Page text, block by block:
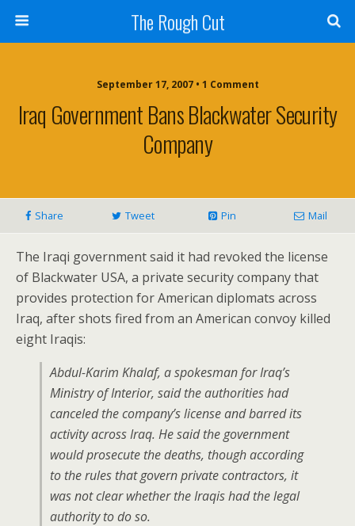
The Rough Cut
September 17, 2007 • 1 Comment
Iraq Government Bans Blackwater Security
Company
Share Tweet Pin Mail
The Iraqi government said it had revoked the license
of Blackwater USA, a private security company that
provides protection for American diplomats across
Iraq, after shots fired from an American convoy killed
eight Iraqis:
Abdul-Karim Khalaf, a spokesman for Iraq’s
Ministry of Interior, said the authorities had
canceled the company’s license and barred its
activity across Iraq. He said the government
would prosecute the deaths, though according
to the rules that govern private contractors, it
was not clear whether the Iraqis had the legal
authority to do so.